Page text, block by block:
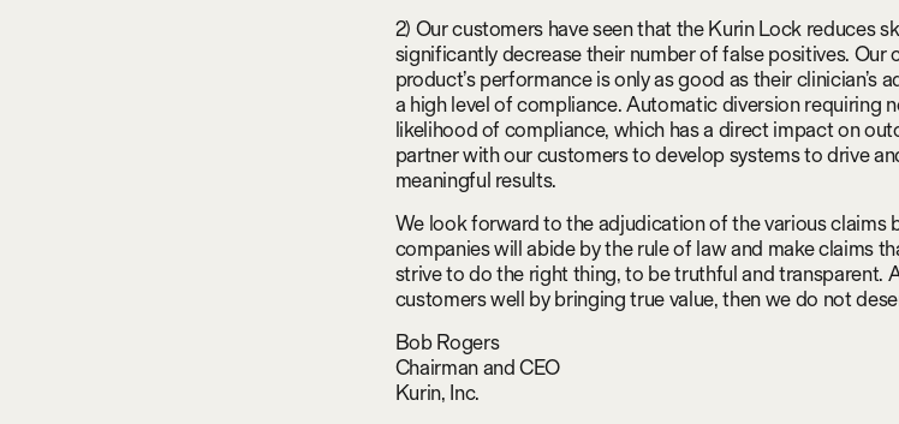
2) Our customers have seen that the Kurin Lock reduces
significantly decrease their number of false positives. Our
product’s performance is only as good as their clinician’s
a high level of compliance. Automatic diversion requiring
likelihood of compliance, which has a direct impact on
partner with our customers to develop systems to drive
meaningful results.
We look forward to the adjudication of the various claims
companies will abide by the rule of law and make claims
strive to do the right thing, to be truthful and transparent.
customers well by bringing true value, then we do not
Bob Rogers
Chairman and CEO
Kurin, Inc.